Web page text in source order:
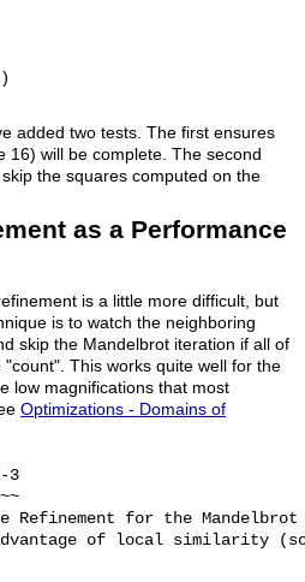
added two tests. The first ensures
16) will be complete. The second
the squares computed on the
as a Performance
is a little more difficult, but
is to watch the neighboring
skip the Mandelbrot iteration if all of
This works quite well for the
low magnifications that most
Optimizations - Domains of
3
Refinement for the
of local similarity